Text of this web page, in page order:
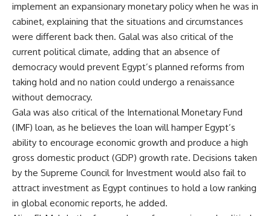
implement an expansionary monetary policy when he was in
cabinet, explaining that the situations and circumstances
were different back then. Galal was also critical of the
current political climate, adding that an absence of
democracy would prevent Egypt’s planned reforms from
taking hold and no nation could undergo a renaissance
without democracy.
Gala was also critical of the International Monetary Fund
(IMF) loan, as he believes the loan will hamper Egypt’s
ability to encourage economic growth and produce a high
gross domestic product (GDP) growth rate. Decisions taken
by the Supreme Council for Investment would also fail to
attract investment as Egypt continues to hold a low ranking
in global economic reports, he added.